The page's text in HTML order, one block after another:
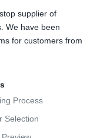
supplier of
We have been
for customers from
Process
Selection